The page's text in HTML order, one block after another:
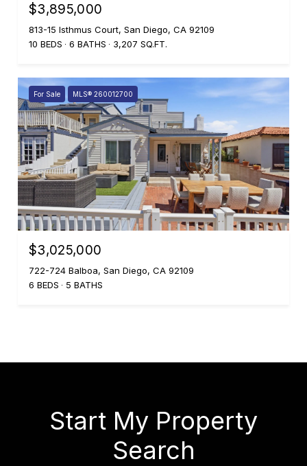
$3,895,000
813-15 Isthmus Court, San Diego, CA 92109
10 BEDS
6 BATHS 3,207 SQ.FT.
For Sale MLS® 260012700
$3,025,000
722-724 Balboa, San Diego, CA 92109
6 BEDS
5 BATHS
Start My Property
Search